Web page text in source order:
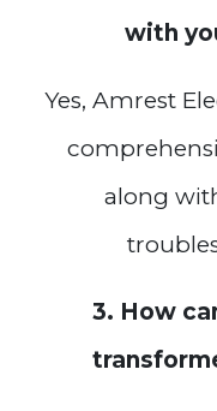
with
Yes, Amrest
along
3. How